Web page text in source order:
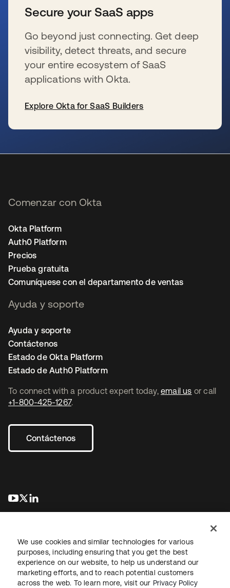
Secure your SaaS apps
Go beyond just connecting. Get deep
visibility, detect threats, and secure
your entire ecosystem of SaaS
applications with Okta.
Explore Okta for SaaS Builders
To connect with a product expert today, email us or call
+1-800-425-1267.
Contáctenos
se abre en una pestaña nueva
se abre en una pestaña nueva
Comenzar con Okta
Okta Platform
Auth0 Platform
Precios
Prueba gratuita
Comuníquese con el departamento de ventas
Ayuda y soporte
Ayuda y soporte
Contáctenos
Estado de Okta Platform
Estado de Auth0 Platform
Información legalPolítica de privacidadTérminos del sitio
Seguridad Mapa del sitioPreferencias de cookies
We use cookies and similar technologies for various
purposes, including ensuring that you get the best
experience on our website, to help us understand our
marketing efforts, and to reach potential customers
across the web. To learn more, visit our Privacy Policy